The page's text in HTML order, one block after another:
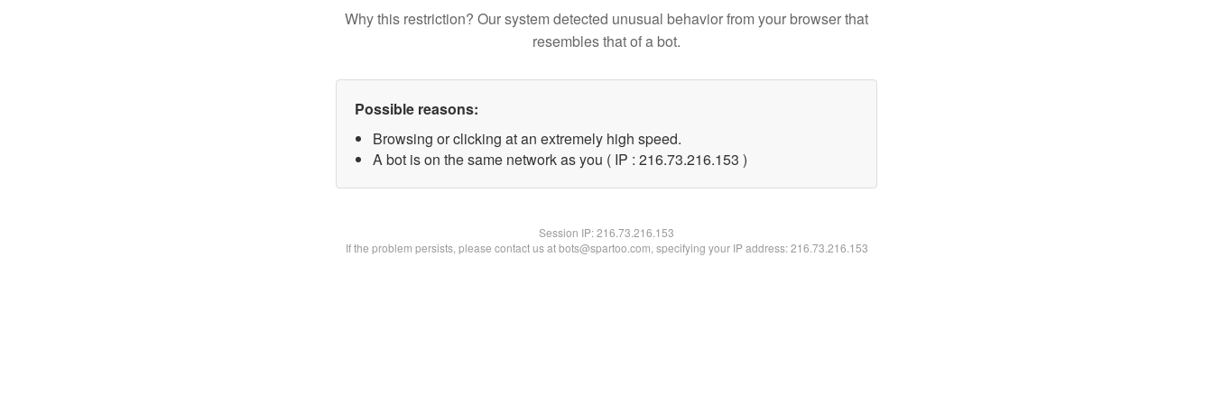
Why this restriction? Our system detected unusual behavior from your browser that
resembles that of a bot.
Possible reasons:
Browsing or clicking at an extremely high speed.
A bot is on the same network as you ( IP : 216.73.216.153 )
Session IP:216.73.216.153
If the problem persists, please contact us at bots@spartoo.com, specifying your IP address: 216.73.216.153